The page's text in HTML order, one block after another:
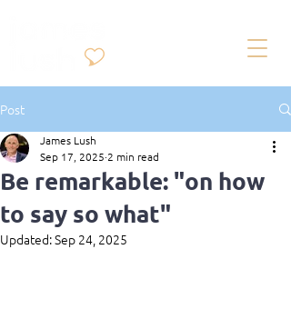
Post
Be remarkable: "on how
to say so what"
James Lush
Sep 17, 2025 2 min read
Updated:Sep 24, 2025